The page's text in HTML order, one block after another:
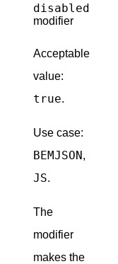
disabled
modifier
Acceptable
value:
true.
Use case:
BEMJSON,
JS.
The
modifier
makes the